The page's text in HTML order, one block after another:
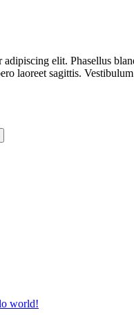
elit. Phasellus
laoreet sagittis.
world!